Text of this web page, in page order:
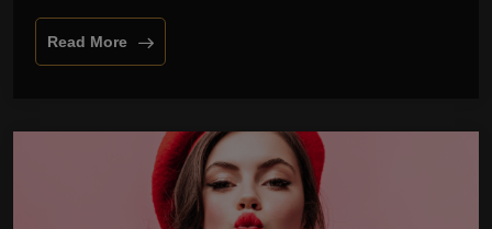
Read More